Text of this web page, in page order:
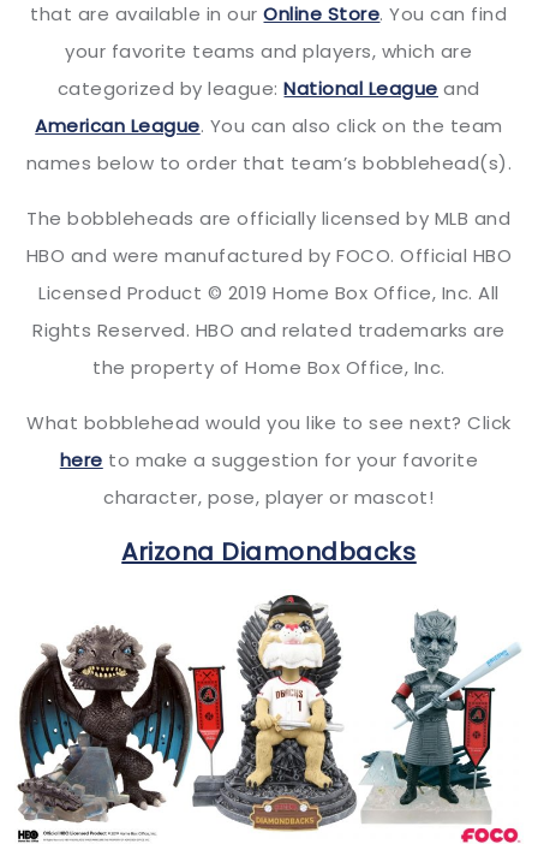
that are available in ourOnline Store. You can find
your favorite teams and players, which are
categorized by league:National League and
American League. You can also click on the team
names below to order that team’s bobblehead(s).
The bobbleheads are officially licensed by MLB and
HBO and were manufactured by FOCO. Official HBO
Licensed Product © 2019 Home Box Office, Inc. All
Rights Reserved. HBO and related trademarks are
the property of Home Box Office, Inc.
What bobblehead would you like to see next? Click
here to make a suggestion for your favorite
character, pose, player or mascot!
Arizona Diamondbacks